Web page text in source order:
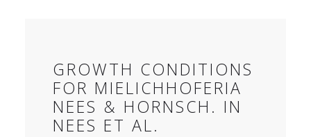
GROWTH CONDITIONS
FOR MIELICHHOFERIA
NEES & HORNSCH. IN
NEES ET AL.